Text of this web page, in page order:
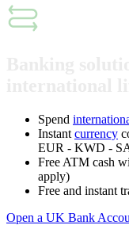
Spend
Instant currency
EUR - KWD -
Free ATM cash
apply)
Free and instant
Open a UK Bank